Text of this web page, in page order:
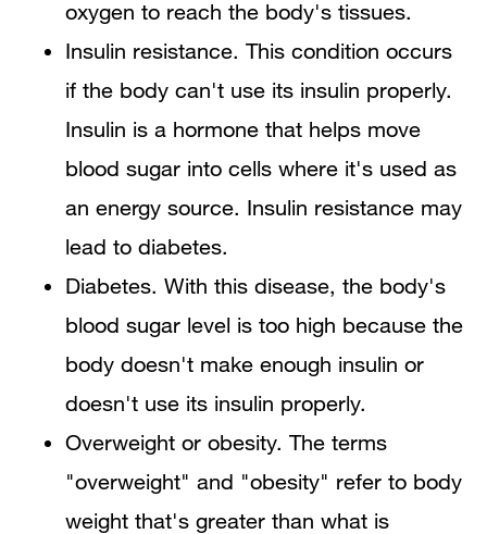
oxygen to reach the body's tissues.
Insulin resistance. This condition occurs
if the body can't use its insulin properly.
Insulin is a hormone that helps move
blood sugar into cells where it's used as
an energy source. Insulin resistance may
lead to diabetes.
Diabetes. With this disease, the body's
blood sugar level is too high because the
body doesn't make enough insulin or
doesn't use its insulin properly.
Overweight or obesity. The terms
"overweight" and "obesity" refer to body
weight that's greater than what is